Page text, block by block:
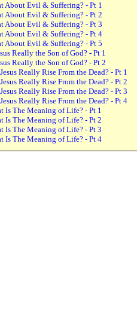
About Evil & Suffering? - Pt 1
About Evil & Suffering? - Pt 2
About Evil & Suffering? - Pt 3
About Evil & Suffering? - Pt 4
About Evil & Suffering? - Pt 5
Really the Son of God? - Pt 1
Really the Son of God? - Pt 2
Really Rise From the Dead? - Pt 1
Really Rise From the Dead? - Pt 2
Really Rise From the Dead? - Pt 3
Really Rise From the Dead? - Pt 4
Is The Meaning of Life? - Pt 1
Is The Meaning of Life? - Pt 2
Is The Meaning of Life? - Pt 3
Is The Meaning of Life? - Pt 4